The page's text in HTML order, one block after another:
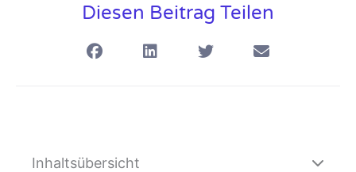
Diesen Beitrag Teilen
Inhaltsübersicht